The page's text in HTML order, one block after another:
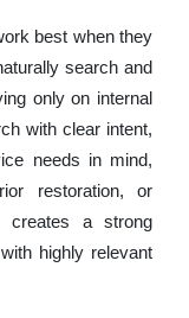
best when they
search and
only on internal
with clear intent,
needs in mind,
restoration, or
creates a strong
highly relevant